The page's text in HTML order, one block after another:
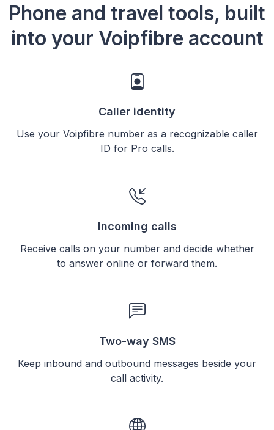
Phone and travel tools, built
into your Voipfibre account
Caller identity
Use your Voipfibre number as a recognizable caller
ID for Pro calls.
Incoming calls
Receive calls on your number and decide whether
to answer online or forward them.
Two-way SMS
Keep inbound and outbound messages beside your
call activity.